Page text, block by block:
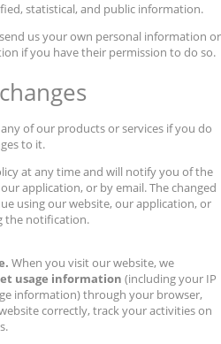
statistical, and public information.
us your own personal information or
if you have their permission to do so.
of our products or services if you do
to it.
at any time and will notify you of the
application, or by email. The changed
using our website, our application, or
the notification.
When you visit our website, we
usage information (including your IP
information) through your browser,
correctly, track your activities on